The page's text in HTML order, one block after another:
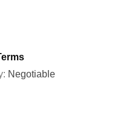
Negotiable